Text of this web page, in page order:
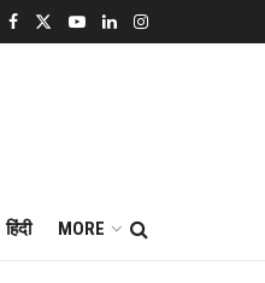
हिंदी MORE